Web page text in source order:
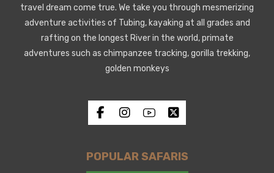
travel dream come true. We take you through mesmerizing
adventure activities of Tubing, kayaking at all grades and
rafting on the longest River in the world, primate
adventures such as chimpanzee tracking, gorilla trekking,
golden monkeys
POPULAR SAFARIS